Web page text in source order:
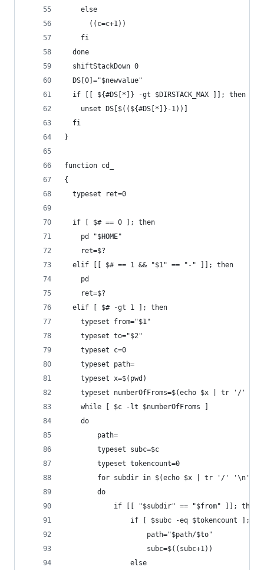
    else
      ((c=c+1))
    fi
  done
  shiftStackDown 0
  DS[0]="$newvalue"
  if [[ ${#DS[*]} -gt $DIRSTACK_MAX ]]; then
    unset DS[$((${#DS[*]}-1))]
  fi
}
function cd_
{
  typeset ret=0
  if [ $# == 0 ]; then
    pd "$HOME"
    ret=$?
  elif [[ $# == 1 && "$1" == "-" ]]; then
    pd
    ret=$?
  elif [ $# -gt 1 ]; then
    typeset from="$1"
    typeset to="$2"
    typeset c=0
    typeset path=
    typeset x=$(pwd)
typeset numberOfFroms=$(echo $x | tr '/'
    while [ $c -lt $numberOfFroms ]
    do
        path=
        typeset subc=$c
        typeset tokencount=0
for subdir in $(echo $x | tr '/' '\n' |
        do
            if [[ "$subdir" == "$from" ]]; then
if [ $subc -eq $tokencount ];
                    path="$path/$to"
                    subc=$((subc+1))
                else